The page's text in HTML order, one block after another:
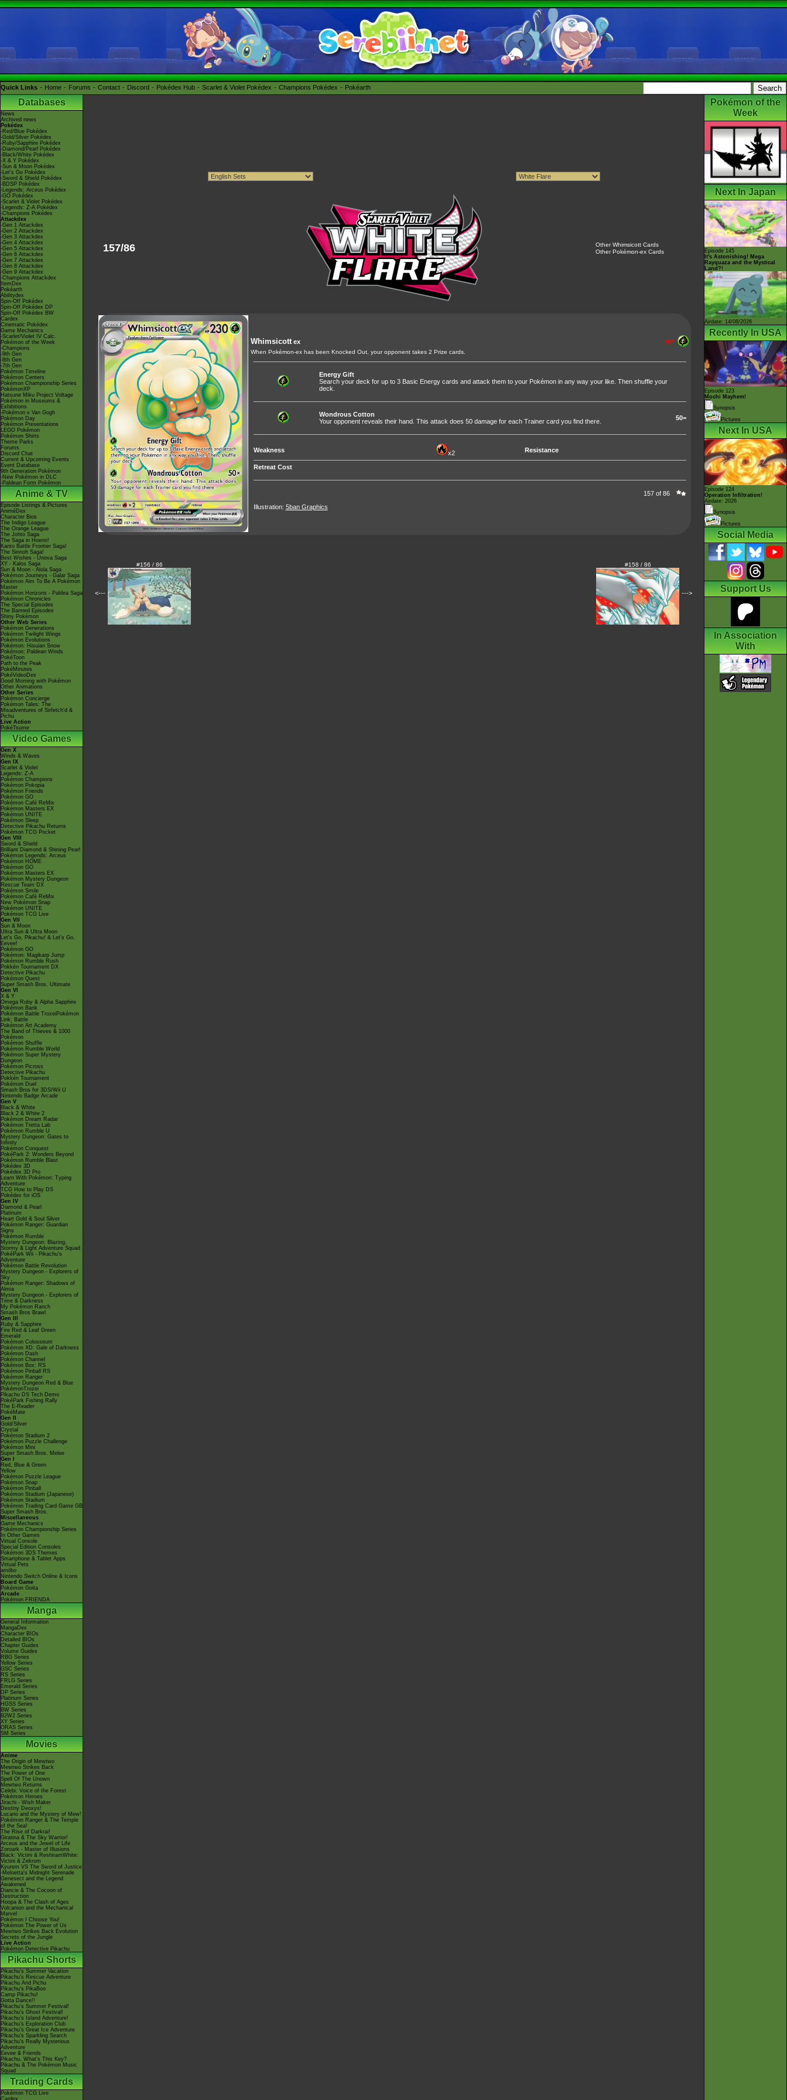
Quick Links Home Forums Contact Discord Pokédex Hub Scarlet & Violet Pokédex Champions Pokédex Pokéarth
Databases
News
Archived news
Pokédex
-Red/Blue Pokédex
-Gold/Silver Pokédex
-Ruby/Sapphire Pokédex
-Diamond/Pearl Pokédex
-Black/White Pokédex
-X & Y Pokédex
-Sun & Moon Pokédex
-Let's Go Pokédex
-Sword & Shield Pokédex
-BDSP Pokédex
-Legends: Arceus Pokédex
-GO Pokédex
-Scarlet & Violet Pokédex
-Legends: Z-A Pokédex
-Champions Pokédex
Attackdex
-Gen 1 Attackdex
-Gen 2 Attackdex
-Gen 3 Attackdex
-Gen 4 Attackdex
-Gen 5 Attackdex
-Gen 6 Attackdex
-Gen 7 Attackdex
-Gen 8 Attackdex
-Gen 9 Attackdex
-Champions Attackdex
ItemDex
Pokéarth
Abilitydex
Spin-Off Pokédex
Spin-Off Pokédex DP
Spin-Off Pokédex BW
Cardex
Cinematic Pokédex
Game Mechanics
-Scarlet/Violet IV Calc.
Pokémon of the Week
-Champions
-9th Gen
-8th Gen
-7th Gen
Pokémon Timeline
Pokémon Centers
Pokémon Championship Series
PokémonXP
Hatsune Miku Project Voltage
Pokémon in Museums &
Exhibitions
-Pokémon x Van Gogh
Pokémon Day
Pokémon Presentations
LEGO Pokémon
Pokémon Shirts
Theme Parks
Forums
Discord Chat
Current & Upcoming Events
Event Database
9th Generation Pokémon
-New Pokémon in DLC
-Paldean Form Pokémon
Anime & TV
Episode Listings & Pictures
AniméDex
Character Bios
The Indigo League
The Orange League
The Johto Saga
The Saga in Hoenn!
Kanto Battle Frontier Saga!
The Sinnoh Saga!
Best Wishes - Unova Saga
XY - Kalos Saga
Sun & Moon - Alola Saga
Pokémon Journeys - Galar Saga
Pokémon Aim To Be A Pokémon
Master
Pokémon Horizons - Paldea Saga
Pokémon Chronicles
The Special Episodes
The Banned Episodes
Shiny Pokémon
Other Web Series
Pokémon Generations
Pokémon Twilight Wings
Pokémon Evolutions
Pokémon: Hisuian Snow
Pokémon: Paldean Winds
PokéToon
Path to the Peak
PokéMinutes
PokéVideoDex
Good Morning with Pokémon
Other Animations
Other Series
Pokémon Concierge
Pokémon Tales: The
Misadventures of Sirfetch'd &
Pichu
Live Action
PokéTsume
Video Games
Gen X
Winds & Waves
Gen IX
Scarlet & Violet
Legends: Z-A
Pokémon Champions
Pokémon Pokopia
Pokémon Friends
Pokémon GO
Pokémon Café ReMix
Pokémon Masters EX
Pokémon UNITE
Pokémon Sleep
Detective Pikachu Returns
Pokémon TCG Pocket
Gen VIII
Sword & Shield
Brilliant Diamond & Shining Pearl
Pokémon Legends: Arceus
Pokémon HOME
Pokémon GO
Pokémon Masters EX
Pokémon Mystery Dungeon
Rescue Team DX
Pokémon Smile
Pokémon Café ReMix
New Pokémon Snap
Pokémon UNITE
Pokémon TCG Live
Gen VII
Sun & Moon
Ultra Sun & Ultra Moon
Let's Go, Pikachu! & Let's Go,
Eevee!
Pokémon GO
Pokémon: Magikarp Jump
Pokémon Rumble Rush
Pokkén Tournament DX
Detective Pikachu
Pokémon Quest
Super Smash Bros. Ultimate
Gen VI
X & Y
Omega Ruby & Alpha Sapphire
Pokémon Bank
Pokémon Battle TrozeiPokémon
Link: Battle
Pokémon Art Academy
The Band of Thieves & 1000
Pokémon
Pokémon Shuffle
Pokémon Rumble World
Pokémon Super Mystery
Dungeon
Pokémon Picross
Detective Pikachu
Pokkén Tournament
Pokémon Duel
Smash Bros for 3DS/Wii U
Nintendo Badge Arcade
Gen V
Black & White
Black 2 & White 2
Pokémon Dream Radar
Pokémon Tretta Lab
Pokémon Rumble U
Mystery Dungeon: Gates to
Infinity
Pokémon Conquest
PokéPark 2: Wonders Beyond
Pokémon Rumble Blast
Pokédex 3D
Pokédex 3D Pro
Learn With Pokémon: Typing
Adventure
TCG How to Play DS
Pokédex for iOS
Gen IV
Diamond & Pearl
Platinum
Heart Gold & Soul Silver
Pokémon Ranger: Guardian
Signs
Pokémon Rumble
Mystery Dungeon: Blazing,
Stormy & Light Adventure Squad
PokéPark Wii - Pikachu's
Adventure
Pokémon Battle Revolution
Mystery Dungeon - Explorers of
Sky
Pokémon Ranger: Shadows of
Almia
Mystery Dungeon - Explorers of
Time & Darkness
My Pokémon Ranch
Smash Bros Brawl
Gen III
Ruby & Sapphire
Fire Red & Leaf Green
Emerald
Pokémon Colosseum
Pokémon XD: Gale of Darkness
Pokémon Dash
Pokémon Channel
Pokémon Box: RS
Pokémon Pinball RS
Pokémon Ranger
Mystery Dungeon Red & Blue
PokémonTrozei
Pikachu DS Tech Demo
PokéPark Fishing Rally
The E-Reader
PokéMate
Gen II
Gold/Silver
Crystal
Pokémon Stadium 2
Pokémon Puzzle Challenge
Pokémon Mini
Super Smash Bros. Melee
Gen I
Red, Blue & Green
Yellow
Pokémon Puzzle League
Pokémon Snap
Pokémon Pinball
Pokémon Stadium (Japanese)
Pokémon Stadium
Pokémon Trading Card Game GB
Super Smash Bros.
Miscellaneous
Game Mechanics
Pokémon Championship Series
In Other Games
Virtual Console
Special Edition Consoles
Pokémon 3DS Themes
Smartphone & Tablet Apps
Virtual Pets
amiibo
Nintendo Switch Online & Icons
Board Game
Pokémon Goita
Arcade
Pokémon FRIENDA
Manga
General Information
MangaDex
Character BIOs
Detailed BIOs
Chapter Guides
Volume Guides
RBG Series
Yellow Series
GSC Series
RS Series
FRLG Series
Emerald Series
DP Series
Platinum Series
HGSS Series
BW Series
B2W2 Series
XY Series
ORAS Series
SM Series
Movies
Anime
The Origin of Mewtwo
Mewtwo Strikes Back
The Power of One
Spell Of The Unown
Mewtwo Returns
Celebi: Voice of the Forest
Pokémon Heroes
Jirachi - Wish Maker
Destiny Deoxys!
Lucario and the Mystery of Mew!
Pokémon Ranger & The Temple
of the Sea!
The Rise of Darkrai!
Giratina & The Sky Warrior!
Arceus and the Jewel of Life
Zoroark - Master of Illusions
Black: Victini & ReshiramWhite:
Victini & Zekrom
Kyurem VS The Sword of Justice
-Meloetta's Midnight Serenade
Genesect and the Legend
Awakened
Diancie & The Cocoon of
Destruction
Hoopa & The Clash of Ages
Volcanion and the Mechanical
Marvel
Pokémon I Choose You!
Pokémon The Power of Us
Mewtwo Strikes Back Evolution
Secrets of the Jungle
Live Action
Pokémon Detective Pikachu
Pikachu Shorts
Pikachu's Summer Vacation
Pikachu's Rescue Adventure
Pikachu And Pichu
Pikachu's PikaBoo
Camp Pikachu!
Gotta Dance!!
Pikachu's Summer Festival!
Pikachu's Ghost Festival!
Pikachu's Island Adventure!
Pikachu's Exploration Club
Pikachu's Great Ice Adventure
Pikachu's Sparkling Search
Pikachu's Really Mysterious
Adventure
Eevee & Friends
Pikachu, What's This Key?
Pikachu & The Pokémon Music
Squad
Trading Cards
Pokémon TCG Live
Cardex
157/86
Other Whimsicott Cards
Other Pokémon-ex Cards
Whimsicottex HP
When Pokémon-ex has been Knocked Out, your opponent takes 2 Prize cards.
Energy Gift
Search your deck for up to 3 Basic Energy cards and attack them to your Pokémon in any way your like. Then shuffle your
deck.
Wondrous Cotton
Your opponent reveals their hand. This attack does 50 damage for each Trainer card you find there.
50=
Weakness x2 Resistance
Retreat Cost
157 of 86
Illustration: 5ban Graphics
<---
#156 / 86 #158 / 86
--->
Pokémon of the
Week
Next In Japan
Episode 145
It's Astonishing! Mega
Rayquaza and the Mystical
Land?!
Airdate: 14/08/2026
Recently In USA
Episode 123
Mochi Mayhem!
Synopsis
Pictures
Next In USA
Episode 124
Operation Infiltration!
Airdate: 2026
Synopsis
Pictures
Social Media
Support Us
In Association
With